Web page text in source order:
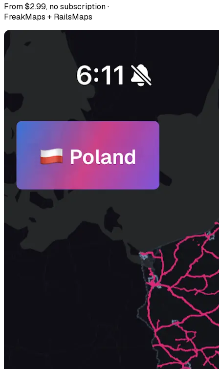
From $2.99, no subscription ·
FreakMaps + RailsMaps